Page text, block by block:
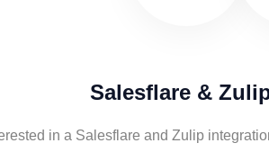
Salesflare &
in a Salesflare and Zulip